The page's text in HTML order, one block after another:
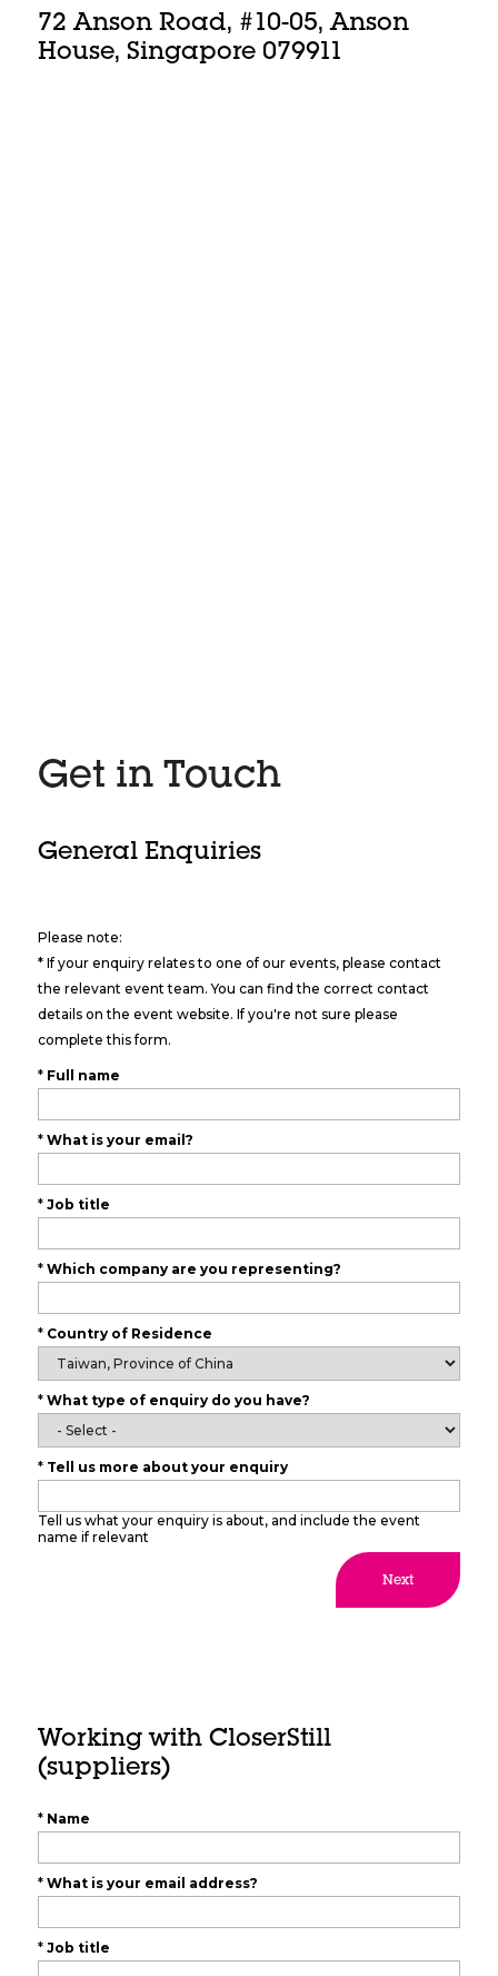
72 Anson Road, #10-05, Anson
House, Singapore 079911
Get in Touch
General Enquiries
Please note:
* If your enquiry relates to one of our events, please contact
the relevant event team. You can find the correct contact
details on the event website. If you're not sure please
complete this form.
* Full name
* What is your email?
* Job title
* Which company are you representing?
* Country of Residence
* What type of enquiry do you have?
* Tell us more about your enquiry
Tell us what your enquiry is about, and include the event
name if relevant
Next
Working with CloserStill
(suppliers)
* Name
* What is your email address?
* Job title